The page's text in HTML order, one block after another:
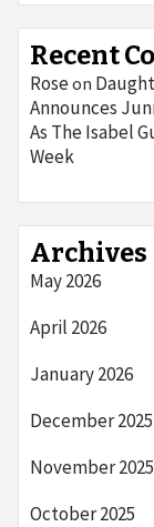
Recent
Roseon
Announces
As The Isabel
Week
Archives
May 2026
April 2026
January 2026
December 2025
November 2025
October 2025